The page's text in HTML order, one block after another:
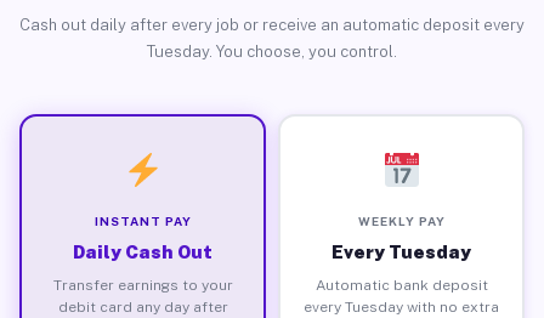
Cash out daily after every job or receive an automatic deposit every
Tuesday. You choose, you control.
INSTANT PAY
Daily Cash Out
Transfer earnings to your
debit card any day after
WEEKLY PAY
Every Tuesday
Automatic bank deposit
every Tuesday with no extra